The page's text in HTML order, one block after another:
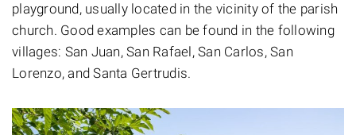
playground, usually located in the vicinity of the parish
church. Good examples can be found in the following
villages: San Juan, San Rafael, San Carlos, San
Lorenzo, and Santa Gertrudis.